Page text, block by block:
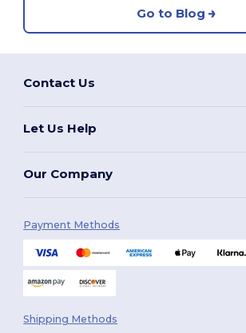
Go to Blog
Contact Us
Let Us Help
Our Company
Payment Methods
Shipping Methods